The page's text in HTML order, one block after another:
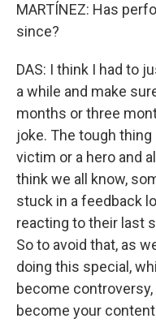
MARTÍNEZ: Has
since?
DAS: I think I had to
a while and make
months or three
joke. The tough
victim or a hero and
think we all know,
stuck in a feedback
reacting to their last
So to avoid that, as
doing this special,
become
become your